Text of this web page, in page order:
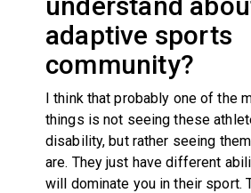
adaptive sports
community?
I think that probably one of the
things is not seeing these
disability, but rather seeing
are. They just have different
will dominate you in their sport.